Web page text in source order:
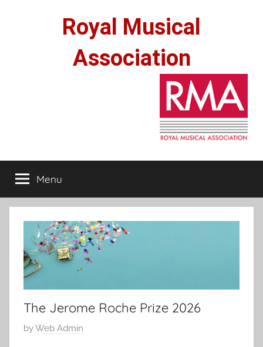
Royal Musical
Association
Menu
The Jerome Roche Prize 2026
P
byWeb Admin